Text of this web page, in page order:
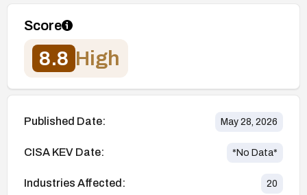
Score
8.8 High
Published Date: May 28, 2026
CISA KEV Date: *No Data*
Industries Affected: 20